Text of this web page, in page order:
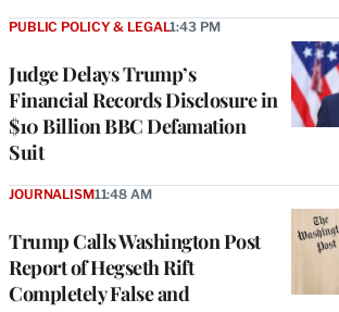
Judge Delays Trump’s
Financial Records Disclosure in
$10 Billion BBC Defamation
Suit
PUBLIC POLICY & LEGAL1:43 PM
Trump Calls Washington Post
Report of Hegseth Rift
Completely False and
JOURNALISM11:48 AM